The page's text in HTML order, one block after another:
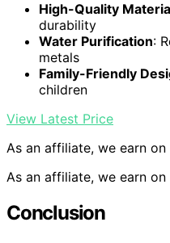
High-Quality
durability
Water Purification:
metals
Family-Friendly
children
View Latest Price
As an affiliate, we earn
As an affiliate, we earn
Conclusion